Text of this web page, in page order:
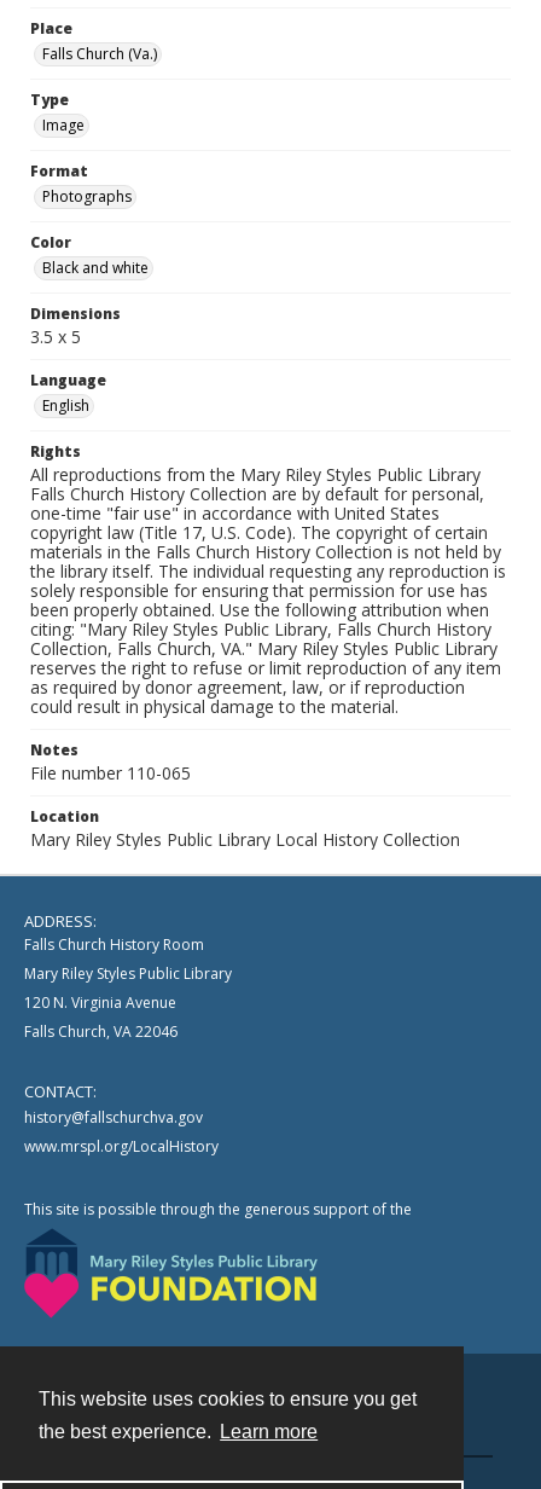
This website uses cookies to ensure you get
the best experience.
Learn more
Place
Falls Church (Va.)
Type
Image
Format
Photographs
Color
Black and white
Dimensions
3.5 x 5
Language
English
Rights
All reproductions from the Mary Riley Styles Public Library
Falls Church History Collection are by default for personal,
one-time "fair use" in accordance with United States
copyright law (Title 17, U.S. Code). The copyright of certain
materials in the Falls Church History Collection is not held by
the library itself. The individual requesting any reproduction is
solely responsible for ensuring that permission for use has
been properly obtained. Use the following attribution when
citing: "Mary Riley Styles Public Library, Falls Church History
Collection, Falls Church, VA." Mary Riley Styles Public Library
reserves the right to refuse or limit reproduction of any item
as required by donor agreement, law, or if reproduction
could result in physical damage to the material.
Notes
File number 110-065
Location
Mary Riley Styles Public Library Local History Collection
ADDRESS:
Falls Church History Room
Mary Riley Styles Public Library
120 N. Virginia Avenue
Falls Church, VA 22046
CONTACT:
history@fallschurchva.gov
www.mrspl.org/LocalHistory
This site is possible through the generous support of the